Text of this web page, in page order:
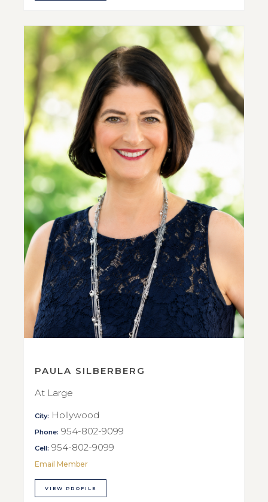
PAULA SILBERBERG
At Large
City: Hollywood
Phone: 954-802-9099
Cell: 954-802-9099
Email Member
VIEW PROFILE